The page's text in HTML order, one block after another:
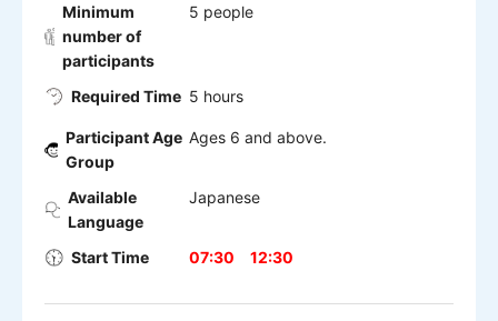
Minimum
number of
participants
5 people
Required Time 5 hours
Participant Age
Group
Ages 6 and above.
Available
Language
Japanese
Start Time 07:30 12:30